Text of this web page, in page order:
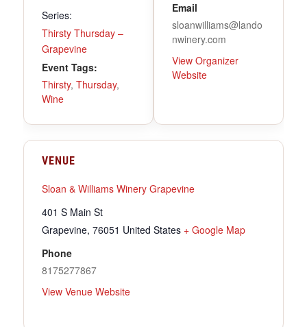
Series:
Thirsty Thursday –
Grapevine
Event Tags:
Thirsty, Thursday,
Wine
Email
sloanwilliams@lando
nwinery.com
View Organizer
Website
VENUE
Sloan & Williams Winery Grapevine
401 S Main St
Grapevine, 76051 United States + Google Map
Phone
8175277867
View Venue Website